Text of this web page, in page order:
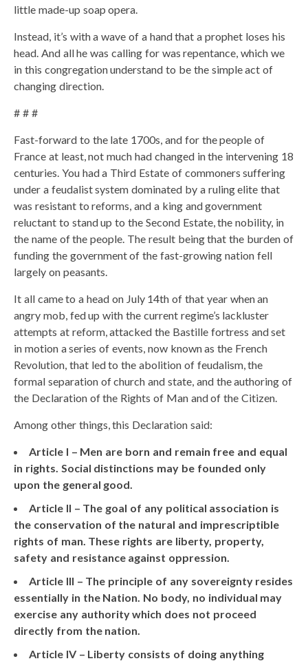
little made-up soap opera.
Instead, it’s with a wave of a hand that a prophet loses his
head. And all he was calling for was repentance, which we
in this congregation understand to be the simple act of
changing direction.
# # #
Fast-forward to the late 1700s, and for the people of
France at least, not much had changed in the intervening 18
centuries. You had a Third Estate of commoners suffering
under a feudalist system dominated by a ruling elite that
was resistant to reforms, and a king and government
reluctant to stand up to the Second Estate, the nobility, in
the name of the people. The result being that the burden of
funding the government of the fast-growing nation fell
largely on peasants.
It all came to a head on July 14th of that year when an
angry mob, fed up with the current regime’s lackluster
attempts at reform, attacked the Bastille fortress and set
in motion a series of events, now known as the French
Revolution, that led to the abolition of feudalism, the
formal separation of church and state, and the authoring of
the Declaration of the Rights of Man and of the Citizen.
Among other things, this Declaration said:
Article I – Men are born and remain free and equal
in rights. Social distinctions may be founded only
upon the general good.
Article II – The goal of any political association is
the conservation of the natural and imprescriptible
rights of man. These rights are liberty, property,
safety and resistance against oppression.
Article III – The principle of any sovereignty resides
essentially in the Nation. No body, no individual may
exercise any authority which does not proceed
directly from the nation.
Article IV – Liberty consists of doing anything